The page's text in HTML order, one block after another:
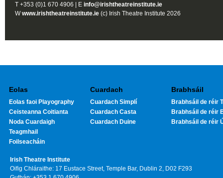
T +353 (0)1 670 4906 | E info@irishtheatreinstitute.ie
Wwww.irishtheatreinstitute.ie (c) Irish Theatre Institute 2026
Eolas
Eolas faoi Playography
Ceisteanna Coitianta
Noda Cuardaigh
Teagmhail
Foilseacháin
Cuardach
Cuardach Simplí
Cuardach Casta
Cuardach Duine
Brabhsáil
Brabhsáil de réir
Brabhsáil de réir
Brabhsáil de réir
Irish Theatre Institute
Oifig Chláraithe: 17 Eustace Street, Temple Bar, Dublin 2, D02 F293